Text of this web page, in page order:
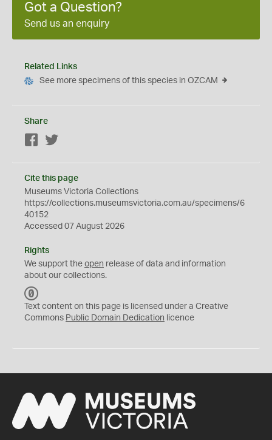
Got a Question?
Send us an enquiry
Related Links
See more specimens of this species in OZCAM
Share
Facebook
Cite this page
Museums Victoria Collections
https://collections.museumsvictoria.com.au/specimens/6
40152
Accessed 07 August 2026
Rights
We support the open release of data and information
about our collections.
C
0
Text content on this page is licensed under a Creative
Commons Public Domain Dedication licence